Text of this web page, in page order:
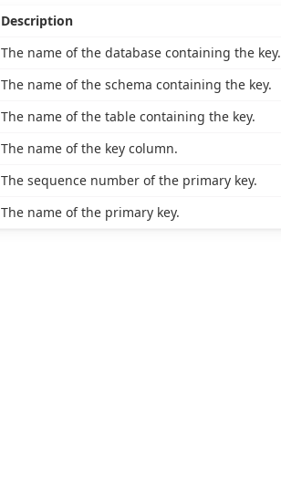
Description
The name of the database containing the key.
The name of the schema containing the key.
The name of the table containing the key.
The name of the key column.
The sequence number of the primary key.
The name of the primary key.